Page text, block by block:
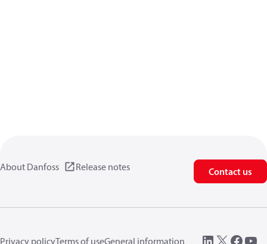
About Danfoss Release notes Contact us
Privacy policyTerms of useGeneral information